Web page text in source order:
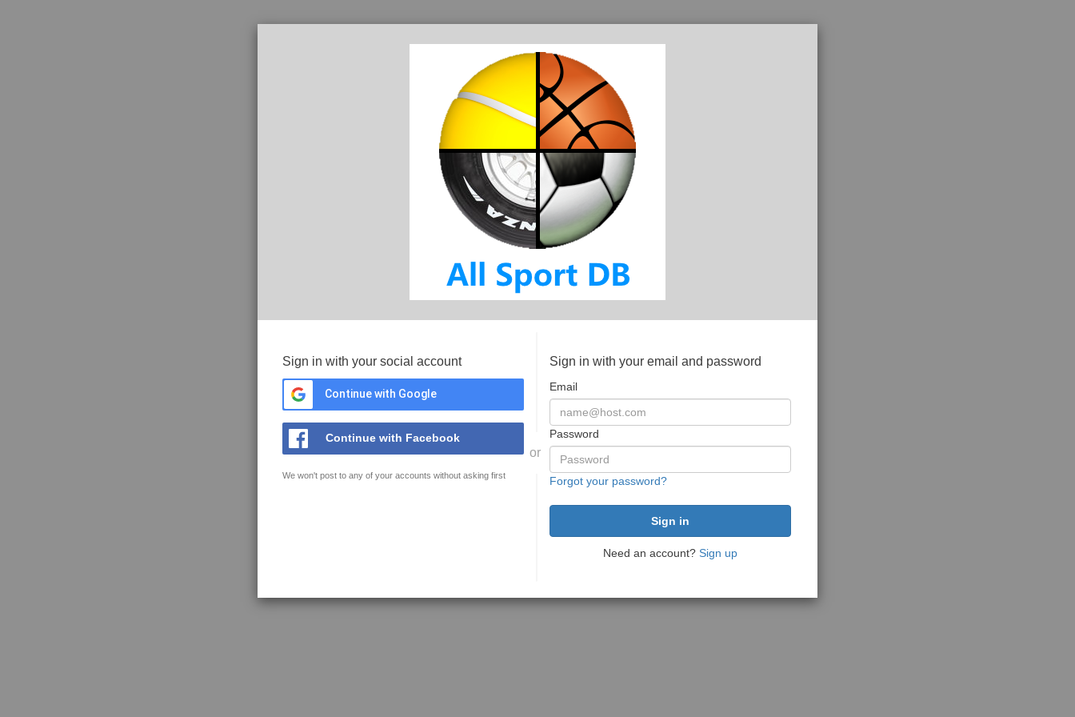
Sign in with your social account
Continue with Google
Continue with Facebook
We won't post to any of your accounts without asking first
or
Sign in with your email and password
Email
Password
Forgot your password?
Need an account? Sign up